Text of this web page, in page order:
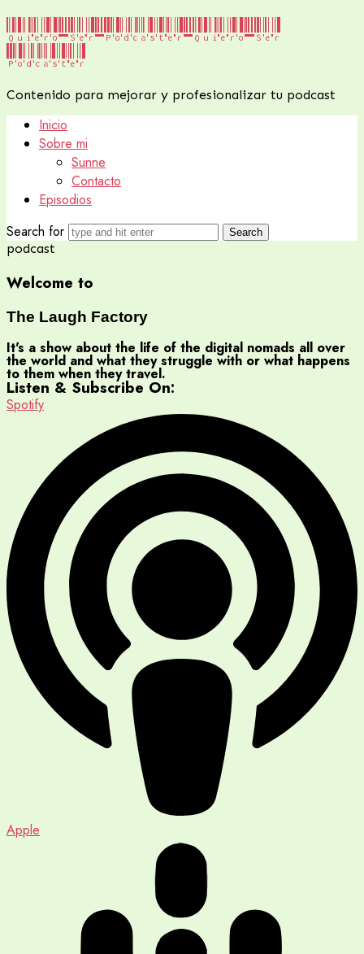
Quiero Ser PodcasterQuiero Ser
Podcaster
Contenido para mejorar y profesionalizar tu podcast
Inicio
Sobre mi
Sunne
Contacto
Episodios
Search for
podcast
Welcome to
The Laugh Factory
It's a show about the life of the digital nomads all over
the world and what they struggle with or what happens
to them when they travel.
Listen & Subscribe On:
Spotify
Apple